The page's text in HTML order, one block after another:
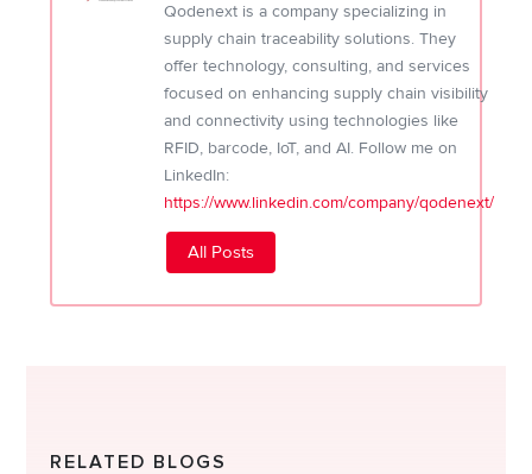
Qodenext is a company specializing in
supply chain traceability solutions. They
offer technology, consulting, and services
focused on enhancing supply chain visibility
and connectivity using technologies like
RFID, barcode, IoT, and AI. Follow me on
LinkedIn:
https://www.linkedin.com/company/qodenext/
All Posts
RELATED BLOGS